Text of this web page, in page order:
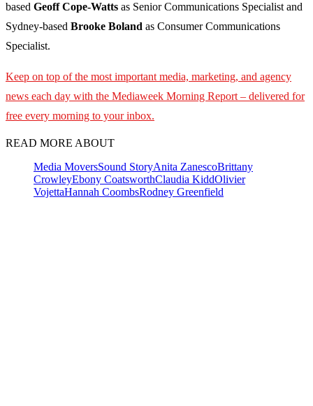
based Geoff Cope-Watts as Senior Communications Specialist and
Sydney-based Brooke Boland as Consumer Communications
Specialist.
Keep on top of the most important media, marketing, and agency
news each day with the Mediaweek Morning Report – delivered for
free every morning to your inbox.
READ MORE ABOUT
Media MoversSound StoryAnita ZanescoBrittany
CrowleyEbony CoatsworthClaudia KiddOlivier
VojettaHannah CoombsRodney Greenfield